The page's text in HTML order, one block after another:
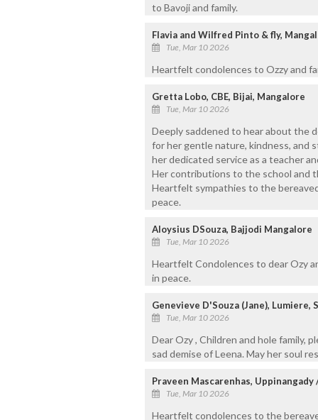
to Bavoji and family.
Flavia and Wilfred Pinto & fly,
Tue, Mar 10 2026
Heartfelt condolences to Ozzy and
Gretta Lobo, CBE, Bijai, Mangalore
Tue, Mar 10 2026
Deeply saddened to hear about the
for her gentle nature, kindness, and
her dedicated service as a teacher
Her contributions to the school and
Heartfelt sympathies to the
peace.
Aloysius DSouza, Bajjodi Mangalore
Tue, Mar 10 2026
Heartfelt Condolences to dear Ozy
in peace.
Genevieve D'Souza (Jane),
Tue, Mar 10 2026
Dear Ozy , Children and hole family,
sad demise of Leena. May her soul
Praveen Mascarenhas, Uppinangady
Tue, Mar 10 2026
Heartfelt condolences to the